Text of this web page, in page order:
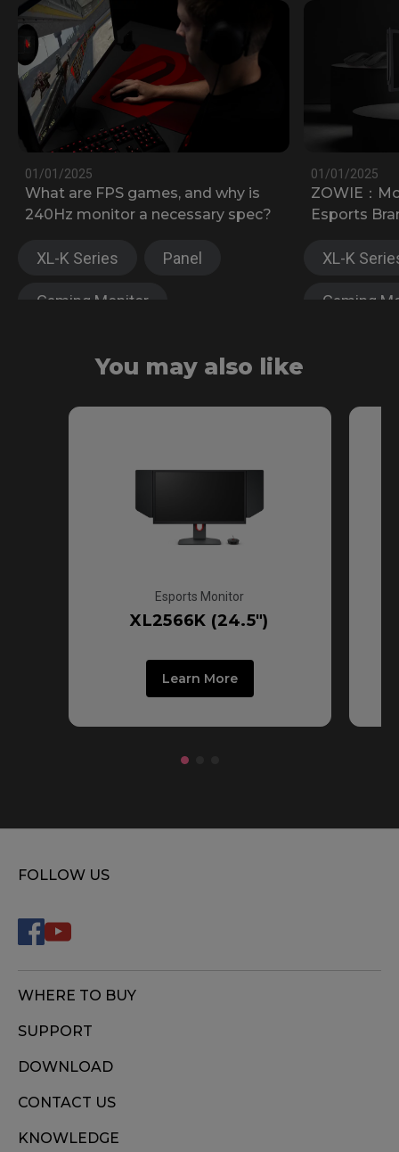
01/01/2025
What are FPS games, and why is
240Hz monitor a necessary spec?
XL-K Series Panel
Gaming Monitor
01/01/2025
ZOWIE：
Esports
XL-K
Gaming
You may also like
Esports Monitor
XL2566K (24.5")
Learn More
FOLLOW US
WHERE TO BUY
SUPPORT
DOWNLOAD
CONTACT US
KNOWLEDGE